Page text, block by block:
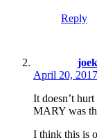
Reply
April 20,
It doesn’t
MARY was
I think this is